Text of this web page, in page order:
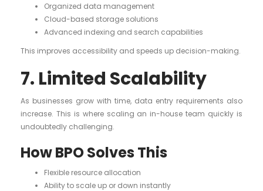
Organized data management
Cloud-based storage solutions
Advanced indexing and search capabilities
This improves accessibility and speeds up decision-making.
7. Limited Scalability
As businesses grow with time, data entry requirements also
increase. This is where scaling an in-house team quickly is
undoubtedly challenging.
How BPO Solves This
Flexible resource allocation
Ability to scale up or down instantly